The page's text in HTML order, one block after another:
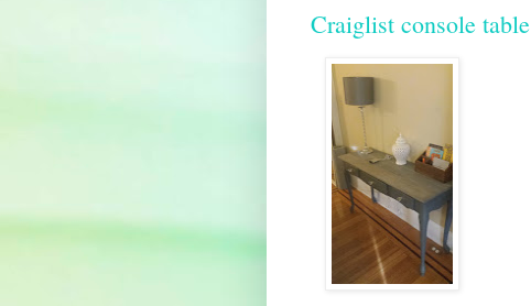
Craiglist console table